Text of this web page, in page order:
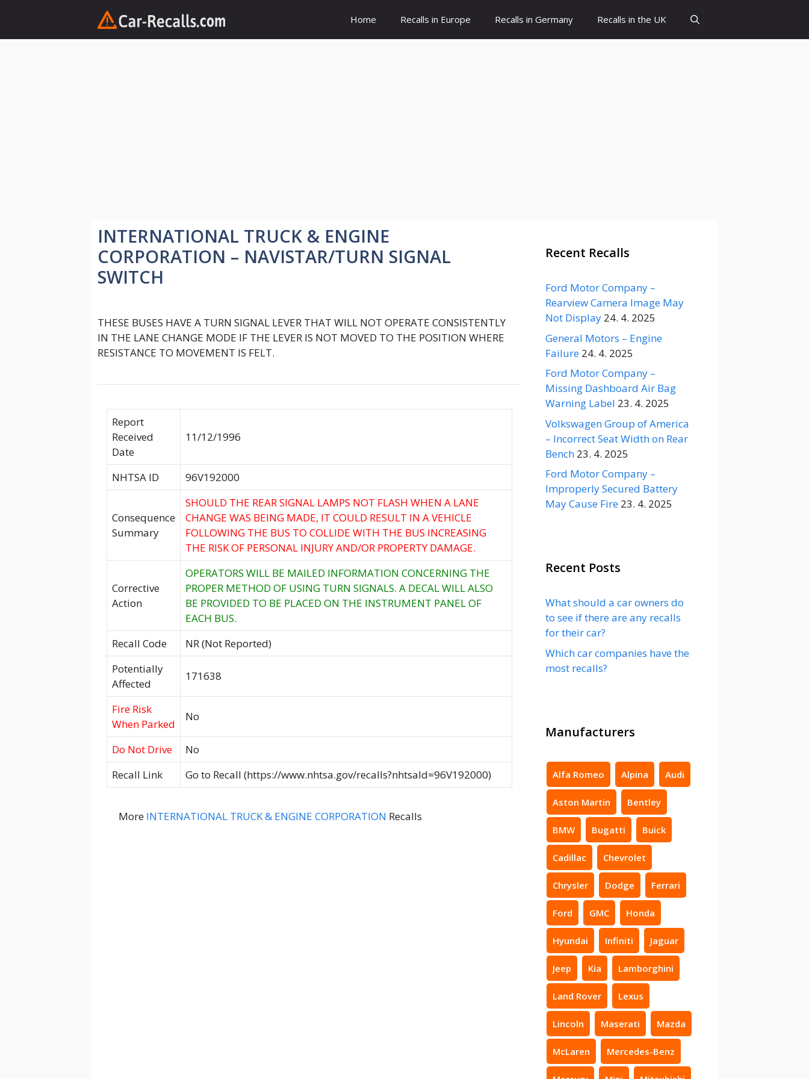
content
Home Recalls in Europe Recalls in Germany Recalls in the UK
INTERNATIONAL TRUCK & ENGINE
CORPORATION – NAVISTAR/TURN SIGNAL
SWITCH
THESE BUSES HAVE A TURN SIGNAL LEVER THAT WILL NOT OPERATE CONSISTENTLY
IN THE LANE CHANGE MODE IF THE LEVER IS NOT MOVED TO THE POSITION WHERE
RESISTANCE TO MOVEMENT IS FELT.
Report
Received
Date
11/12/1996
NHTSA ID 96V192000
Consequence
Summary
SHOULD THE REAR SIGNAL LAMPS NOT FLASH WHEN A LANE
CHANGE WAS BEING MADE, IT COULD RESULT IN A VEHICLE
FOLLOWING THE BUS TO COLLIDE WITH THE BUS INCREASING
THE RISK OF PERSONAL INJURY AND/OR PROPERTY DAMAGE.
Corrective
Action
OPERATORS WILL BE MAILED INFORMATION CONCERNING THE
PROPER METHOD OF USING TURN SIGNALS. A DECAL WILL ALSO
BE PROVIDED TO BE PLACED ON THE INSTRUMENT PANEL OF
EACH BUS.
Recall Code
NR (Not Reported)
Potentially
Affected
171638
Fire Risk
When Parked
No
Do Not Drive
No
Recall Link
Go to Recall (https://www.nhtsa.gov/recalls?nhtsaId=96V192000)
More INTERNATIONAL TRUCK & ENGINE CORPORATION Recalls
Recent Recalls
Ford Motor Company –
Rearview Camera Image May
Not Display 24. 4. 2025
General Motors – Engine
Failure 24. 4. 2025
Ford Motor Company –
Missing Dashboard Air Bag
Warning Label 23. 4. 2025
Volkswagen Group of America
– Incorrect Seat Width on Rear
Bench 23. 4. 2025
Ford Motor Company –
Improperly Secured Battery
May Cause Fire 23. 4. 2025
Recent Posts
What should a car owners do
to see if there are any recalls
for their car?
Which car companies have the
most recalls?
Manufacturers
Alfa Romeo Alpina Audi
Aston Martin Bentley
BMW Bugatti Buick
Cadillac Chevrolet
Chrysler Dodge Ferrari
Ford GMC Honda
Hyundai Infiniti Jaguar
Jeep Kia Lamborghini
Land Rover Lexus
Lincoln Maserati Mazda
McLaren Mercedes-Benz